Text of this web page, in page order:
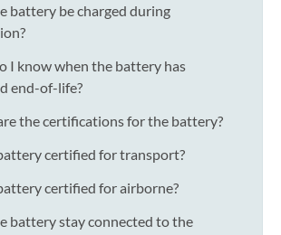
battery be charged during
I know when the battery has
end-of-life?
the certifications for the battery?
certified for transport?
certified for airborne?
battery stay connected to the